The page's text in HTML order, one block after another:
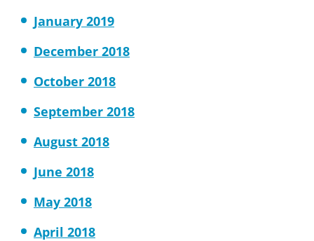
January 2019
December 2018
October 2018
September 2018
August 2018
June 2018
May 2018
April 2018